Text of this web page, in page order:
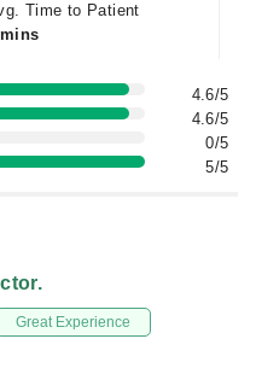
Time to Patient
4.6/5
4.6/5
0/5
5/5
Great Experience